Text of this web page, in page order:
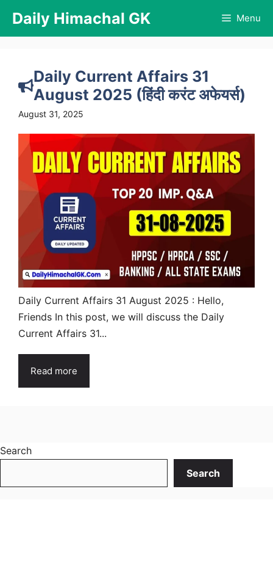
content
Daily Himachal GK Menu
Daily Current Affairs 31
August 2025 (हिंदी करंट अफेयर्स)
August 31, 2025
Daily Current Affairs 31 August 2025 : Hello,
Friends In this post, we will discuss the Daily
Current Affairs 31...
Read more
Search
Search